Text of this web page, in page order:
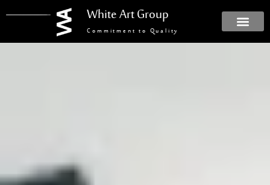
White Art Group
Commitment to Quality